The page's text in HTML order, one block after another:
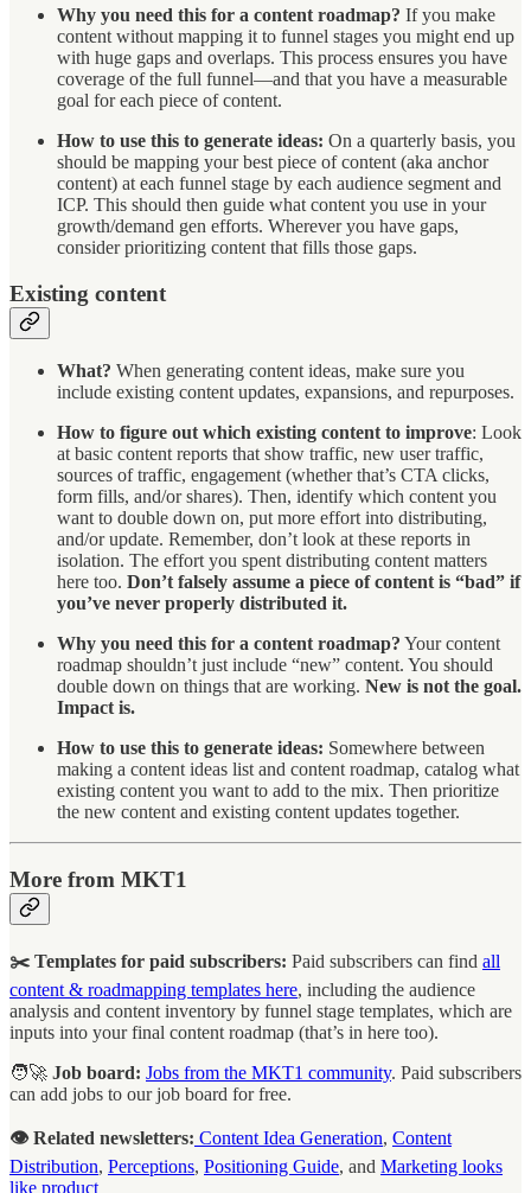
Why you need this for a content roadmap? If you make
content without mapping it to funnel stages you might end up
with huge gaps and overlaps. This process ensures you have
coverage of the full funnel—and that you have a measurable
goal for each piece of content.
How to use this to generate ideas: On a quarterly basis, you
should be mapping your best piece of content (aka anchor
content) at each funnel stage by each audience segment and
ICP. This should then guide what content you use in your
growth/demand gen efforts. Wherever you have gaps,
consider prioritizing content that fills those gaps.
Existing content
What? When generating content ideas, make sure you
include existing content updates, expansions, and repurposes.
How to figure out which existing content to improve: Look
at basic content reports that show traffic, new user traffic,
sources of traffic, engagement (whether that’s CTA clicks,
form fills, and/or shares). Then, identify which content you
want to double down on, put more effort into distributing,
and/or update. Remember, don’t look at these reports in
isolation. The effort you spent distributing content matters
here too. Don’t falsely assume a piece of content is “bad” if
you’ve never properly distributed it.
Why you need this for a content roadmap? Your content
roadmap shouldn’t just include “new” content. You should
double down on things that are working. New is not the goal.
Impact is.
How to use this to generate ideas: Somewhere between
making a content ideas list and content roadmap, catalog what
existing content you want to add to the mix. Then prioritize
the new content and existing content updates together.
More from MKT1
✂️ Templates for paid subscribers: Paid subscribers can find all
content & roadmapping templates here, including the audience
analysis and content inventory by funnel stage templates, which are
inputs into your final content roadmap (that’s in here too).
🧑‍🚀 Job board: Jobs from the MKT1 community. Paid subscribers
can add jobs to our job board for free.
👁️ Related newsletters: Content Idea Generation, Content
Distribution, Perceptions, Positioning Guide, and Marketing looks
like product